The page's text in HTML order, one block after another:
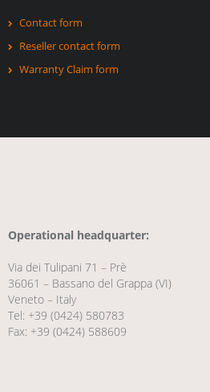
Contact form
Reseller contact form
Warranty Claim form
Operational headquarter:
Via dei Tulipani 71 – Prè
36061 – Bassano del Grappa (VI)
Veneto – Italy
Tel: +39 (0424) 580783
Fax: +39 (0424) 588609